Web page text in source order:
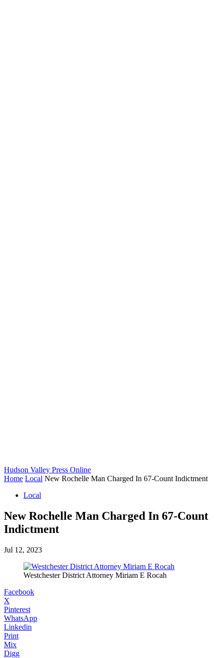
Hudson Valley Press Online
Home Local New Rochelle Man Charged In 67-Count Indictment
Local
New Rochelle Man Charged In 67-Count
Indictment
Jul 12, 2023
Westchester District Attorney Miriam E Rocah
Facebook
X
Pinterest
WhatsApp
Linkedin
Print
Mix
Digg